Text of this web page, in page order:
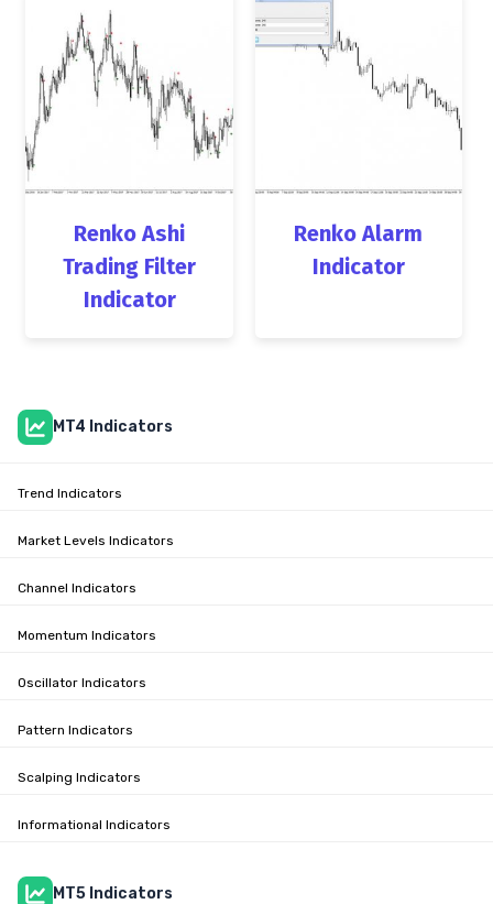
Renko Ashi
Trading Filter
Indicator
Renko Alarm
Indicator
MT4 Indicators
Trend Indicators
Market Levels Indicators
Channel Indicators
Momentum Indicators
Oscillator Indicators
Pattern Indicators
Scalping Indicators
Informational Indicators
MT5 Indicators